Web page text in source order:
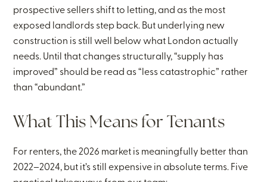
prospective sellers shift to letting, and as the most
exposed landlords step back. But underlying new
construction is still well below what London actually
needs. Until that changes structurally, “supply has
improved” should be read as “less catastrophic” rather
than “abundant.”
What This Means for Tenants
For renters, the 2026 market is meaningfully better than
2022–2024, but it’s still expensive in absolute terms. Five